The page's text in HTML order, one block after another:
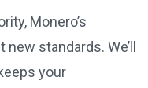
Monero’s
standards. We’ll
your